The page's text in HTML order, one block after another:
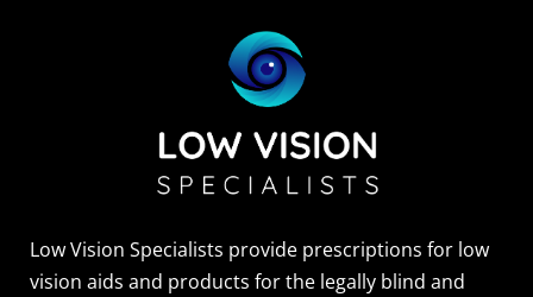
Low Vision Specialists provide prescriptions for low
vision aids and products for the legally blind and